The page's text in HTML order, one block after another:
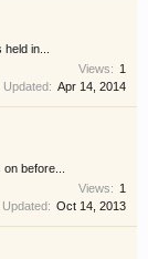
in...
Views: 1
Updated: Apr 14, 2014
before...
Views: 1
Updated: Oct 14, 2013